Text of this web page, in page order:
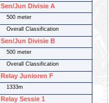
Sen/Jun Divisie A
500 meter
Overall Classification
Sen/Jun Divisie B
500 meter
Overall Classification
Relay Junioren F
1333m
Relay Sessie 1